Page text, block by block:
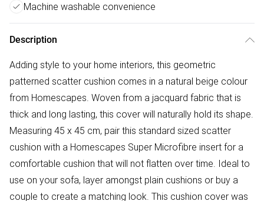
Machine washable convenience
Description
Adding style to your home interiors, this geometric
patterned scatter cushion comes in a natural beige colour
from Homescapes. Woven from a jacquard fabric that is
thick and long lasting, this cover will naturally hold its shape.
Measuring 45 x 45 cm, pair this standard sized scatter
cushion with a Homescapes Super Microfibre insert for a
comfortable cushion that will not flatten over time. Ideal to
use on your sofa, layer amongst plain cushions or buy a
couple to create a matching look. This cushion cover was